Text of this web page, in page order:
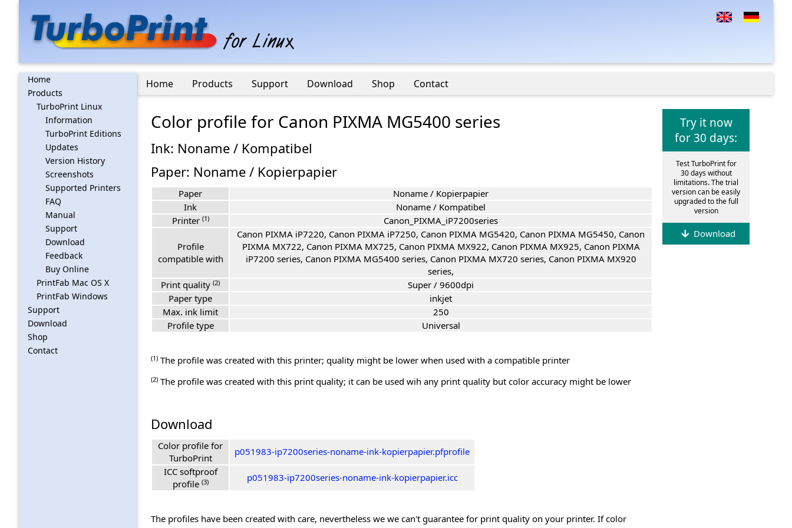
Home
Products
TurboPrint Linux
Information
TurboPrint Editions
Updates
Version History
Screenshots
Supported Printers
FAQ
Manual
Support
Download
Feedback
Buy Online
PrintFab Mac OS X
PrintFab Windows
Support
Download
Shop
Contact
Home Products Support Download Shop Contact
Try it now
for 30 days:
Test TurboPrint for
30 days without
limitations. The trial
version can be easily
upgraded to the full
version
Download
Color profile for Canon PIXMA MG5400 series
Ink: Noname / Kompatibel
Paper: Noname / Kopierpapier
Paper
Noname / Kopierpapier
Ink
Noname / Kompatibel
Printer (1) Canon_PIXMA_iP7200series
Profile
compatible with
Canon PIXMA iP7220, Canon PIXMA iP7250, Canon PIXMA MG5420, Canon PIXMA MG5450, Canon
PIXMA MX722, Canon PIXMA MX725, Canon PIXMA MX922, Canon PIXMA MX925, Canon PIXMA
iP7200 series, Canon PIXMA MG5400 series, Canon PIXMA MX720 series, Canon PIXMA MX920
series,
Print quality (2)
Super / 9600dpi
Paper type
inkjet
Max. ink limit
250
Profile type
Universal
(1) The profile was created with this printer; quality might be lower when used with a compatible printer
(2) The profile was created with this print quality; it can be used wih any print quality but color accuracy might be lower
Download
Color profile for
TurboPrint
p051983-ip7200series-noname-ink-kopierpapier.pfprofile
ICC softproof
profile (3) p051983-ip7200series-noname-ink-kopierpapier.icc
The profiles have been created with care, nevertheless we we can't guarantee for print quality on your printer. If color